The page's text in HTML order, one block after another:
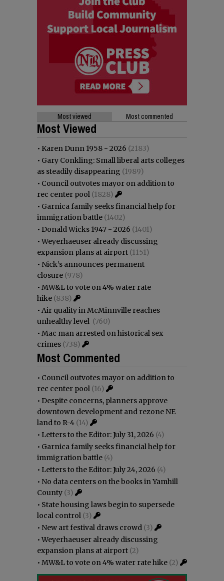
Most viewed Most commented
Most Viewed
• Karen Dunn 1958 - 2026 (2183)
• Gary Conkling: Small liberal arts colleges
as steadily disappearing (1989)
• Council outvotes mayor on addition to
rec center pool (1828)
• Garnica family seeks financial help for
immigration battle (1402)
• Donald Wicks 1947 - 2026 (1401)
•Weyerhaeuser already discussing
expansion plans at airport (1151)
• Nick’s announces permanent
closure (978)
• MW&L to vote on 4% water rate
hike (838)
• Air quality in McMinnville reaches
unhealthy level (760)
• Mac man arrested on historical sex
crimes (738)
Most Commented
• Council outvotes mayor on addition to
rec center pool (16)
• Despite concerns, planners approve
downtown development and rezone NE
land to R-4 (14)
• Letters to the Editor: July 31, 2026 (4)
• Garnica family seeks financial help for
immigration battle (4)
• Letters to the Editor: July 24, 2026 (4)
• No data centers on the books in Yamhill
County (3)
• State housing laws begin to supersede
local control (3)
• New art festival draws crowd (3)
•Weyerhaeuser already discussing
expansion plans at airport (2)
• MW&L to vote on 4% water rate hike (2)